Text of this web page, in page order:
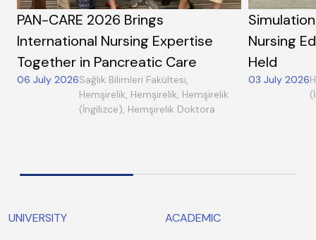
PAN-CARE 2026 Brings
International Nursing Expertise
Together in Pancreatic Care
06 July 2026Sağlık Bilimleri Fakültesi,
Hemşirelik, Hemşirelik, Hemşirelik
(İngilizce), Hemşirelik Doktora
Nursing
Held
03 July 2026
UNIVERSITY ACADEMIC